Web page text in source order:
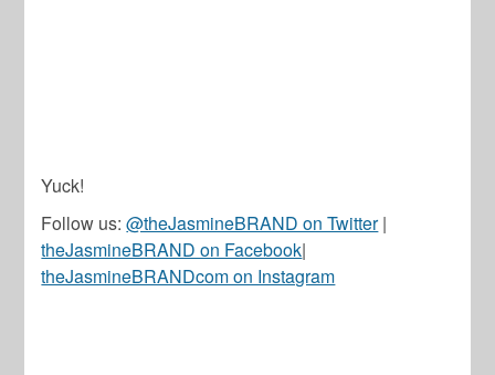
Yuck!
Follow us:@theJasmineBRAND on Twitter|
theJasmineBRAND on Facebook|
theJasmineBRANDcom on Instagram